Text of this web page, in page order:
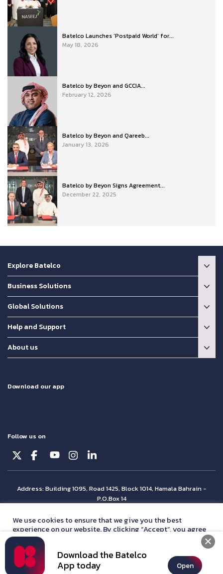
Batelco Launches ‘Postpaid World’ for...
May 18, 2026
Batelco by Beyon and GCCIA...
February 12, 2026
Batelco by Beyon and Qareeb...
January 13, 2026
Batelco by Beyon Signs Agreement...
December 22, 2025
Explore Batelco
Business Solutions
Global Solutions
Help and Support
About us
Download our app
Follow us on
Address: Building 1095, Road 1425, Block 1014, Hamala Bahrain -
P.O.Box 14
© Batelco 2026 is part of the Beyon Group. All rights reserved.
Download the Batelco
App today Open
We use cookies to ensure that we give you the best
experience on our website. By clicking “Accept”, you agree
with ourprivacy policy
Accept